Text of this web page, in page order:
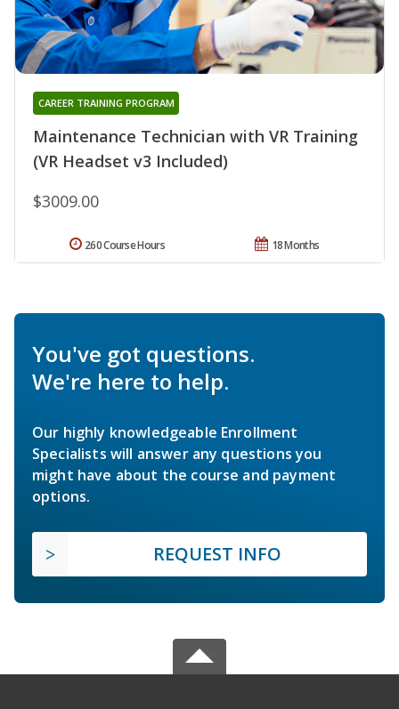
Maintenance Technician with VR Training
(VR Headset v3 Included)
CAREER TRAINING PROGRAM
$3009.00
18 Months
260 Course Hours
You've got questions.
We're here to help.
Our highly knowledgeable Enrollment
Specialists will answer any questions you
might have about the course and payment
options.
REQUEST INFO